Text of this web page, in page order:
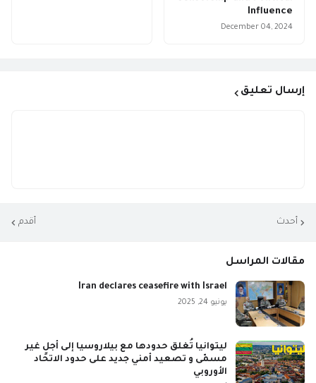
Influence
December 04, 2024
إرسال تعليق
أحدث أقدم
مقالات المراسل
Iran declares ceasefire with Israel
يونيو 24, 2025
ليتوانيا تُغلق حدودها مع بيلاروسيا إلى أجلٍ غير
مسمّى و تصعيد أمني جديد على حدود الاتحاد
الأوروبي